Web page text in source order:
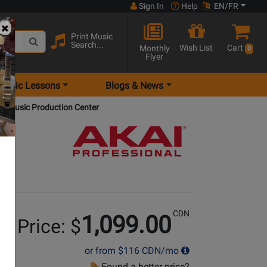
Sign In Help EN/FR
Print Music
Search...
Monthly
Flyer
Wish List Cart 0
Lessons Blogs & News
Music Production Center
Price: $1,099.00 CDN
or from $116 CDN/mo